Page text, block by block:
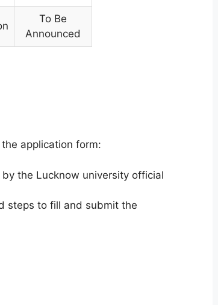
To Be
Announced
application form:
the Lucknow university official
steps to fill and submit the